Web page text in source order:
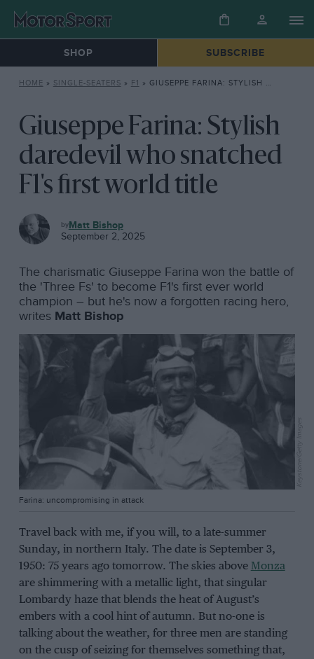
SHOP SUBSCRIBE
HOME » SINGLE-SEATERS » F1 » GIUSEPPE FARINA: STYLISH DAREDEVIL WHO SNATCHED F1’S FIRST WORLD TITLE
Giuseppe Farina: Stylish
daredevil who snatched
F1's first world title
Matt Bishop
September 2, 2025
The charismatic Giuseppe Farina won the battle of
the 'Three Fs' to become F1's first ever world
champion – but he's now a forgotten racing hero,
writes Matt Bishop
Farina: uncompromising in attack
Keystone/Getty Images
Travel back with me, if you will, to a late-summer
Sunday, in northern Italy. The date is September 3,
1950: 75 years ago tomorrow. The skies above Monza
are shimmering with a metallic light, that singular
Lombardy haze that blends the heat of August’s
embers with a cool hint of autumn. But no-one is
talking about the weather, for three men are standing
on the cusp of seizing for themselves something that,